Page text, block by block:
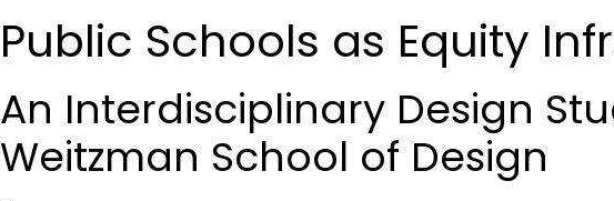
Public Schools as Equity
An Interdisciplinary Design
Weitzman School of Design